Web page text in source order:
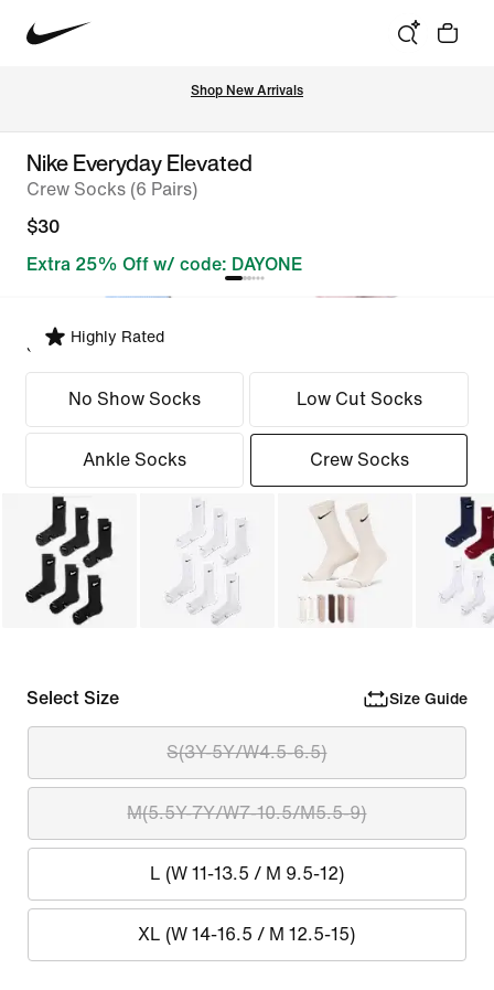
Shop New Arrivals
Nike Everyday Elevated
Crew Socks (6 Pairs)
$30
Extra 25% Off w/ code: DAYONE
Highly Rated
Select Fit
No Show Socks Low Cut Socks
Ankle Socks Crew Socks
Select Size Size Guide
S(3Y-5Y/W4.5-6.5)
M(5.5Y-7Y/W7-10.5/M5.5-9)
L (W 11-13.5 / M 9.5-12)
XL (W 14-16.5 / M 12.5-15)